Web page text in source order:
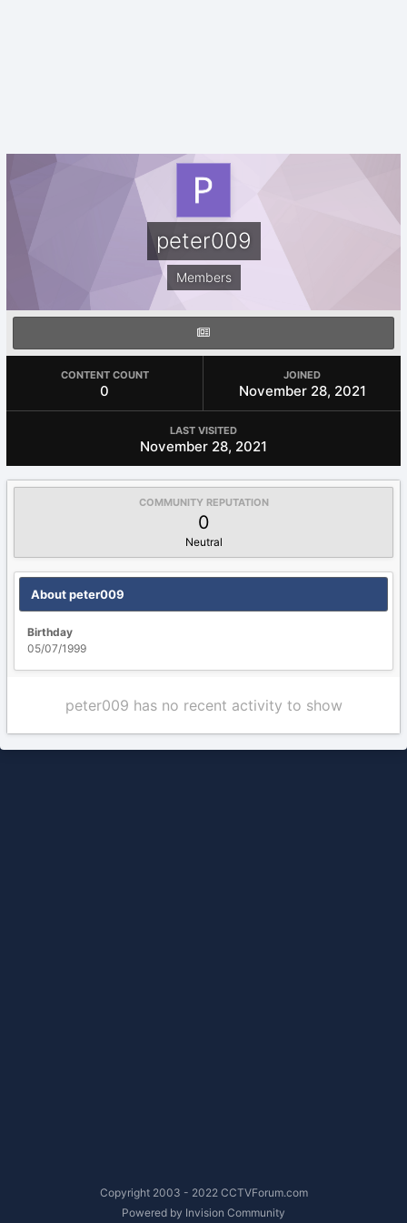
peter009
Members
CONTENT COUNT
0
JOINED
November 28, 2021
LAST VISITED
November 28, 2021
COMMUNITY REPUTATION
0
Neutral
About peter009
Birthday
05/07/1999
peter009 has no recent activity to show
Copyright 2003 - 2022 CCTVForum.com
Powered by Invision Community